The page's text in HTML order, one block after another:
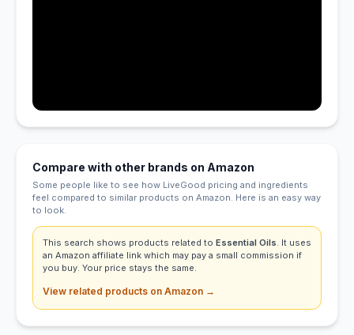
Compare with other brands on Amazon
Some people like to see how LiveGood pricing and ingredients
feel compared to similar products on Amazon. Here is an easy way
to look.
This search shows products related to Essential Oils. It uses
an Amazon affiliate link which may pay a small commission if
you buy. Your price stays the same.
View related products on Amazon →